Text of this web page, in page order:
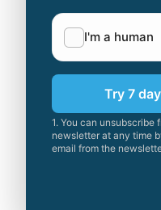
Try 7
1. You can unsubscribe
newsletter at any time
email from the